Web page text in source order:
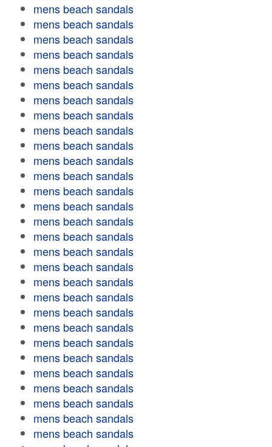
mens beach sandals
mens beach sandals
mens beach sandals
mens beach sandals
mens beach sandals
mens beach sandals
mens beach sandals
mens beach sandals
mens beach sandals
mens beach sandals
mens beach sandals
mens beach sandals
mens beach sandals
mens beach sandals
mens beach sandals
mens beach sandals
mens beach sandals
mens beach sandals
mens beach sandals
mens beach sandals
mens beach sandals
mens beach sandals
mens beach sandals
mens beach sandals
mens beach sandals
mens beach sandals
mens beach sandals
mens beach sandals
mens beach sandals